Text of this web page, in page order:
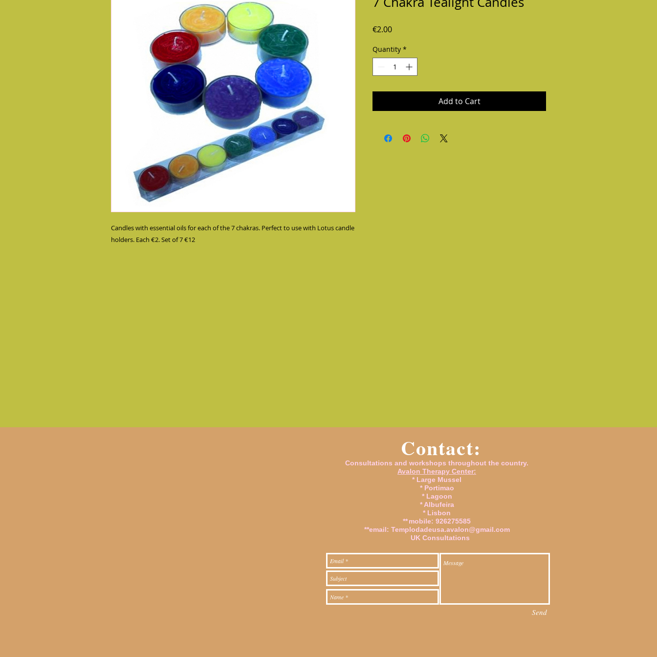
Candles with essential oils for each of the 7 chakras. Perfect to use with Lotus candle
holders. Each €2. Set of 7 €12
€2.00Price
Quantity *
Add to Cart
Contact:
Consultations and workshops throughout the country.
Avalon Therapy Center:
* Large Mussel
* Portimao
* Lagoon
* Albufeira
* Lisbon
**mobile: 926275585
**email: Templodadeusa.avalon@gmail.com
UK Consultations
Send